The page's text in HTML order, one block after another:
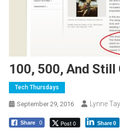
100, 500, And Still
Tech Thursdays
September 29, 2016 Lynne
Share 0 Post 0 Share0